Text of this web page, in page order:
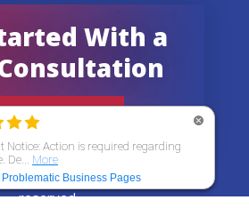
With a
Consultation
AN ESTIMATE
Home Improvement | All rights
reserved.